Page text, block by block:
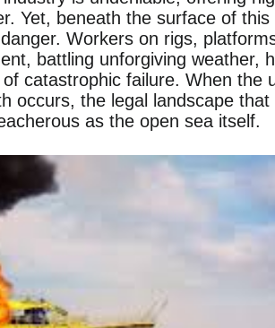
Yet, beneath the surface of this
Workers on rigs,
battling unforgiving weather,
catastrophic failure. When the
occurs, the legal landscape that
as the open sea itself.